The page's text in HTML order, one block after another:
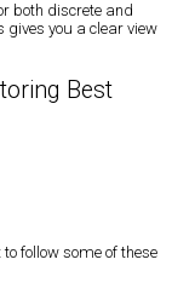
both discrete and
you a clear view
Best
follow some of these